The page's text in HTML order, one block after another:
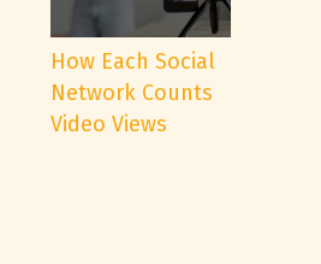
How Each Social
Network Counts
Video Views